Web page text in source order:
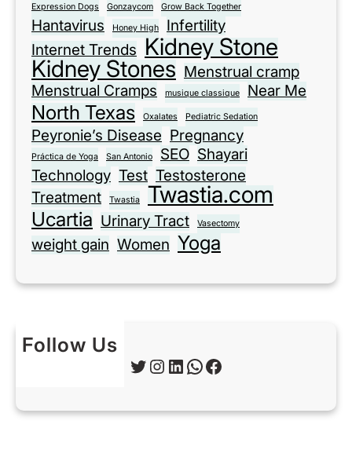
Expression Dogs Gonzaycom Grow Back Together
Hantavirus Honey High
Infertility
Internet Trends Kidney Stone
Kidney Stones Menstrual cramp
Menstrual Cramps
musique classique Near Me
North Texas Oxalates Pediatric Sedation
Peyronie’s Disease Pregnancy
Práctica de Yoga San Antonio SEO Shayari
Technology Test Testosterone
Treatment
Twastia Twastia.com
Ucartia Urinary Tract Vasectomy
weight gain Women Yoga
Follow Us
Twitter Instagram LinkedIn WhatsApp Facebook